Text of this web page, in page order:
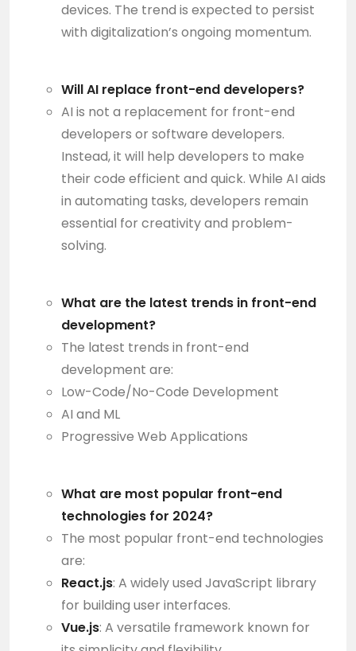
devices. The trend is expected to persist
with digitalization’s ongoing momentum.
Will AI replace front-end developers?
AI is not a replacement for front-end
developers or software developers.
Instead, it will help developers to make
their code efficient and quick. While AI aids
in automating tasks, developers remain
essential for creativity and problem-
solving.
What are the latest trends in front-end
development?
The latest trends in front-end
development are:
Low-Code/No-Code Development
AI and ML
Progressive Web Applications
What are most popular front-end
technologies for 2024?
The most popular front-end technologies
are:
React.js: A widely used JavaScript library
for building user interfaces.
Vue.js: A versatile framework known for